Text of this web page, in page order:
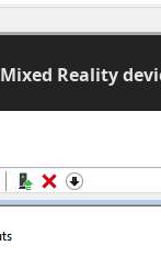
Mixed Reality